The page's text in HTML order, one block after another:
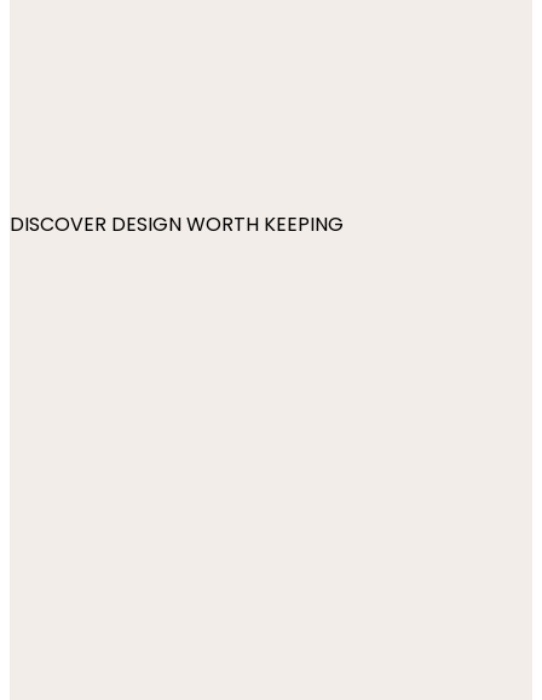
DISCOVER DESIGN WORTH KEEPING